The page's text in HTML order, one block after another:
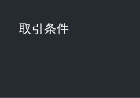
取引条件